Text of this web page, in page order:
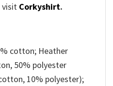
visit Corkyshirt.
cotton; Heather
50% polyester
10% polyester);